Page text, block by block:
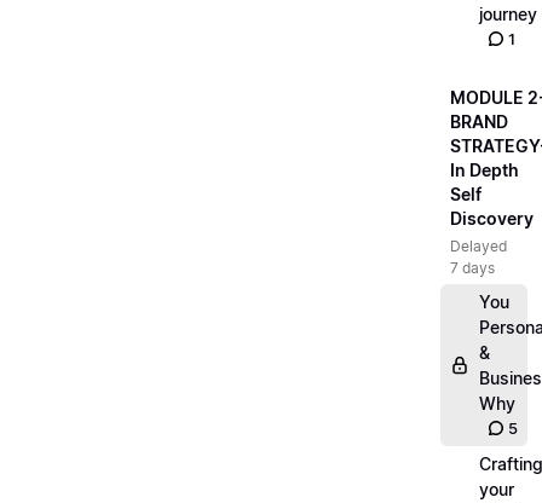
journey
1
MODULE
BRAND
In Depth
Self
Discovery
Delayed
7 days
You
&
Why
5
Crafting
your